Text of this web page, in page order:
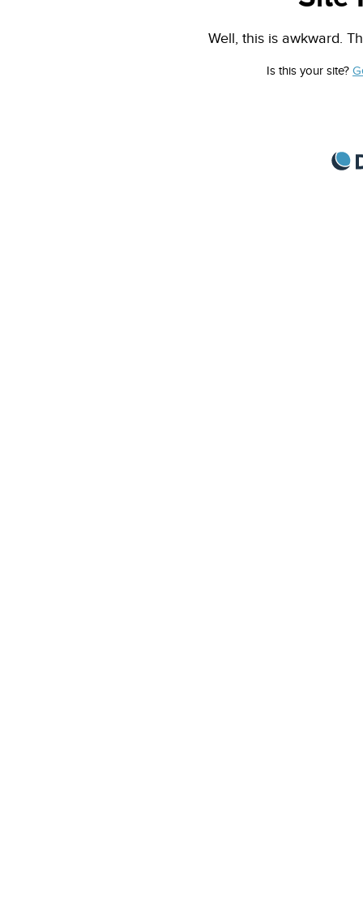
Well, this is awkward.
Is this your site?